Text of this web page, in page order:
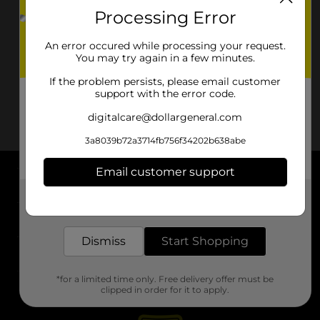
About DG
Support
Stores
Processing Error
An error occured while processing your request.
You may try again in a few minutes.
If the problem persists, please email customer
support with the error code.
digitalcare@dollargeneral.com
3a8039b72a3714fb756f34202b638abe
Email customer support
Dismiss Start Shopping
*for a limited time only. Free delivery offer must be
clipped in order for it to apply.